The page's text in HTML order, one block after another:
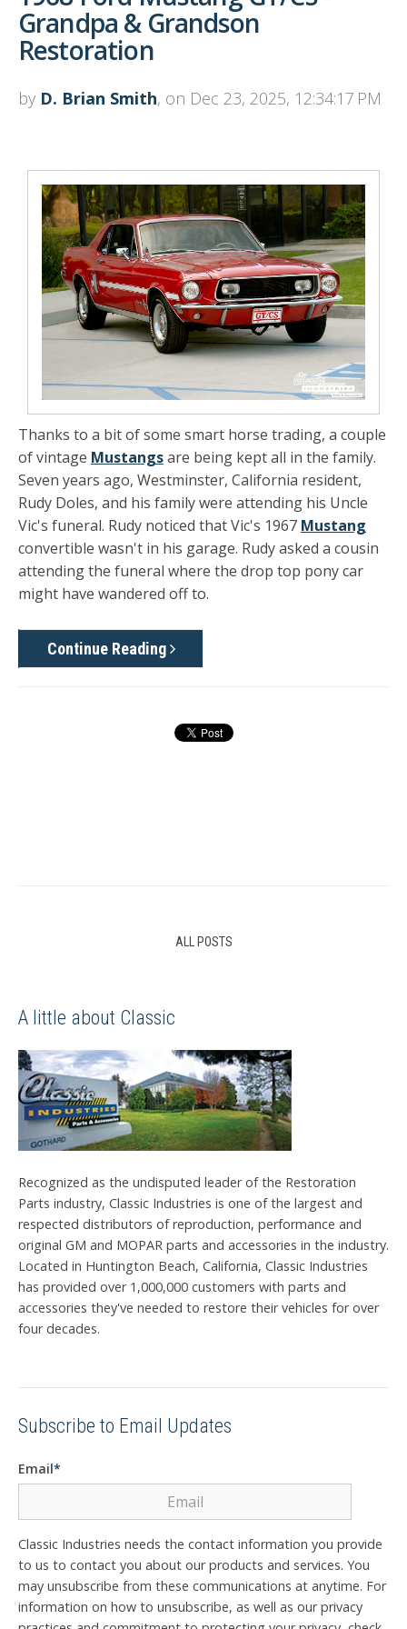
Grandpa & Grandson
Restoration
by D. Brian Smith, on Dec 23, 2025, 12:34:17 PM
Thanks to a bit of some smart horse trading, a couple
of vintage Mustangsare being kept all in the family.
Seven years ago, Westminster, California resident,
Rudy Doles, and his family were attending his Uncle
Vic's funeral. Rudy noticed that Vic's 1967 Mustang
convertible wasn't in his garage. Rudy asked a cousin
attending the funeral where the drop top pony car
might have wandered off to.
Continue Reading
ALL POSTS
A little about Classic
Recognized as the undisputed leader of the Restoration
Parts industry, Classic Industries is one of the largest and
respected distributors of reproduction, performance and
original GM and MOPAR parts and accessories in the industry.
Located in Huntington Beach, California, Classic Industries
has provided over 1,000,000 customers with parts and
accessories they've needed to restore their vehicles for over
four decades.
Subscribe to Email Updates
Email*
Classic Industries needs the contact information you provide
to us to contact you about our products and services. You
may unsubscribe from these communications at anytime. For
information on how to unsubscribe, as well as our privacy